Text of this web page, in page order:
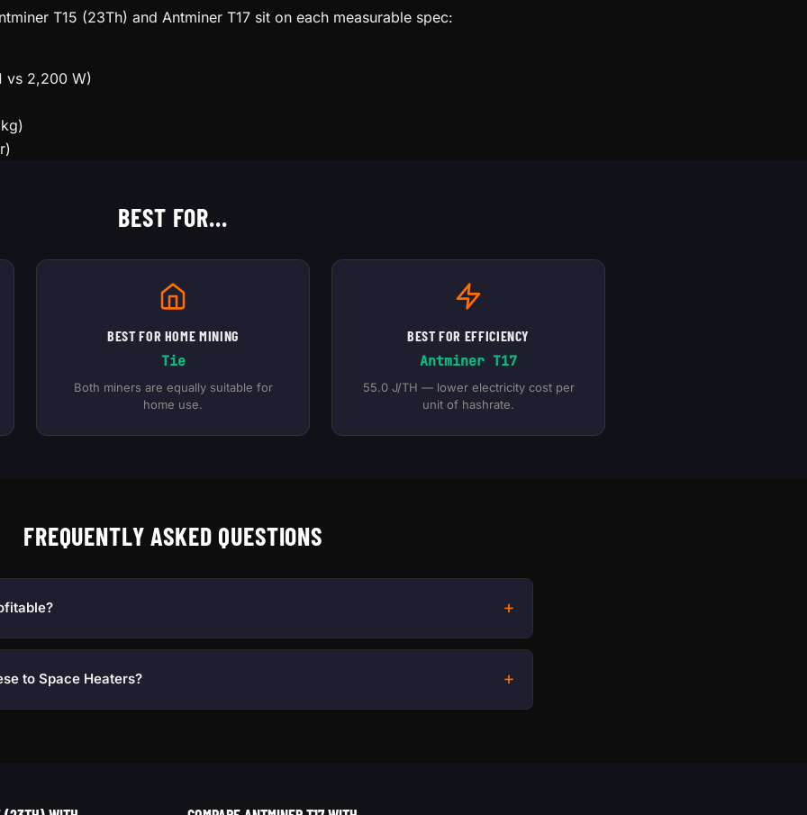
T15 (23Th) and Antminer T17 sit on each measurable spec:
vs 2,200 W)
BEST FOR...
BEST FOR HOME MINING
Tie
Both miners are equally suitable for
home use.
BEST FOR EFFICIENCY
Antminer T17
55.0 J/TH — lower electricity cost per
unit of hashrate.
FREQUENTLY ASKED QUESTIONS
to Space Heaters?